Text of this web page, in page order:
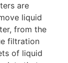
are
liquid
from the
filtration
of liquid